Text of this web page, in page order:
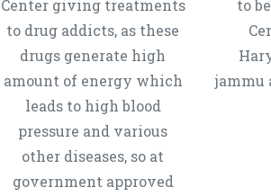
Center giving treatments
to drug addicts, as these
drugs generate high
amount of energy which
leads to high blood
pressure and various
other diseases, so at
government approved
to
jammu